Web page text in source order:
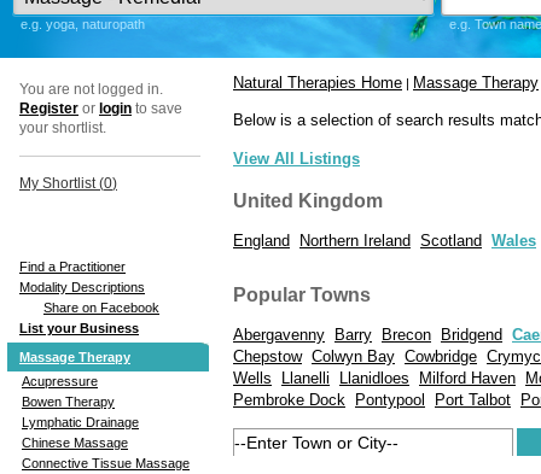
e.g. yoga, naturopath e.g. Town
You are not logged in.
Register or login to save
your shortlist.
My Shortlist (0)
Find a Practitioner
Modality Descriptions
Share on Facebook
List your Business
Massage Therapy
Acupressure
Bowen Therapy
Lymphatic Drainage
Chinese Massage
Connective Tissue Massage
Natural Therapies Home | Massage Therapy
Below is a selection of search results
View All Listings
United Kingdom
England Northern Ireland Scotland Wales
Popular Towns
Abergavenny Barry Brecon Bridgend
Chepstow Colwyn Bay Cowbridge
Wells
Llanelli Llanidloes Milford Haven
Pembroke Dock
Pontypool Port Talbot